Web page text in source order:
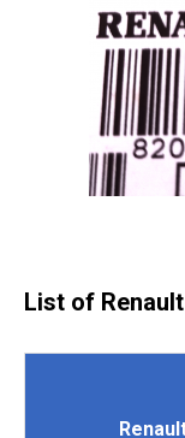
List of